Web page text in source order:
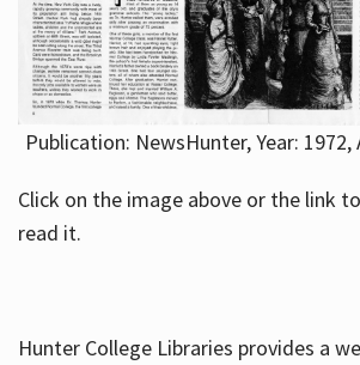
Publication: NewsHunter, Year:
Click on the image above or the link to
read it.
Hunter College Libraries provides a